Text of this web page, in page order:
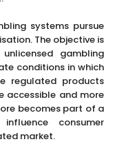
systems pursue
The objective is
gambling
conditions in which
regulated products
accessible and more
becomes part of a
consumer
market.